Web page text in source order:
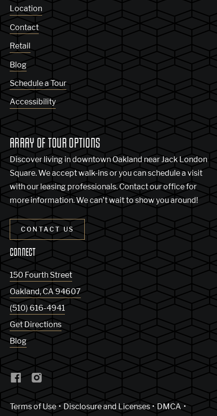
Location
Contact
Retail
Blog
Schedule a Tour
Accessibility
ARRAY OF TOUR OPTIONS
Discover living in downtown Oakland near Jack London
Square. We accept walk-ins or you can schedule a visit
with our leasing professionals. Contact our office for
more information. We can’t wait to show you around!
CONTACT US
CONNECT
150 Fourth Street
Oakland, CA 94607
(510) 616-4941
Get Directions
Blog
Terms of Use(Link opens in new window)
Disclosure and Licenses
DMCA